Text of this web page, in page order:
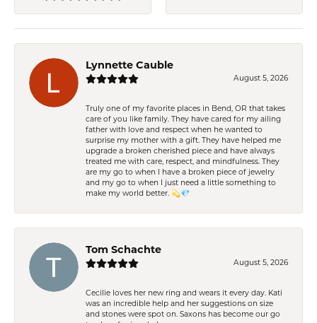
Lynnette Cauble
August 5, 2026
Truly one of my favorite places in Bend, OR that takes
care of you like family. They have cared for my ailing
father with love and respect when he wanted to
surprise my mother with a gift. They have helped me
upgrade a broken cherished piece and have always
treated me with care, respect, and mindfulness. They
are my go to when I have a broken piece of jewelry
and my go to when I just need a little something to
make my world better. 💫💎
Tom Schachte
August 5, 2026
Cecilie loves her new ring and wears it every day. Kati
was an incredible help and her suggestions on size
and stones were spot on. Saxons has become our go